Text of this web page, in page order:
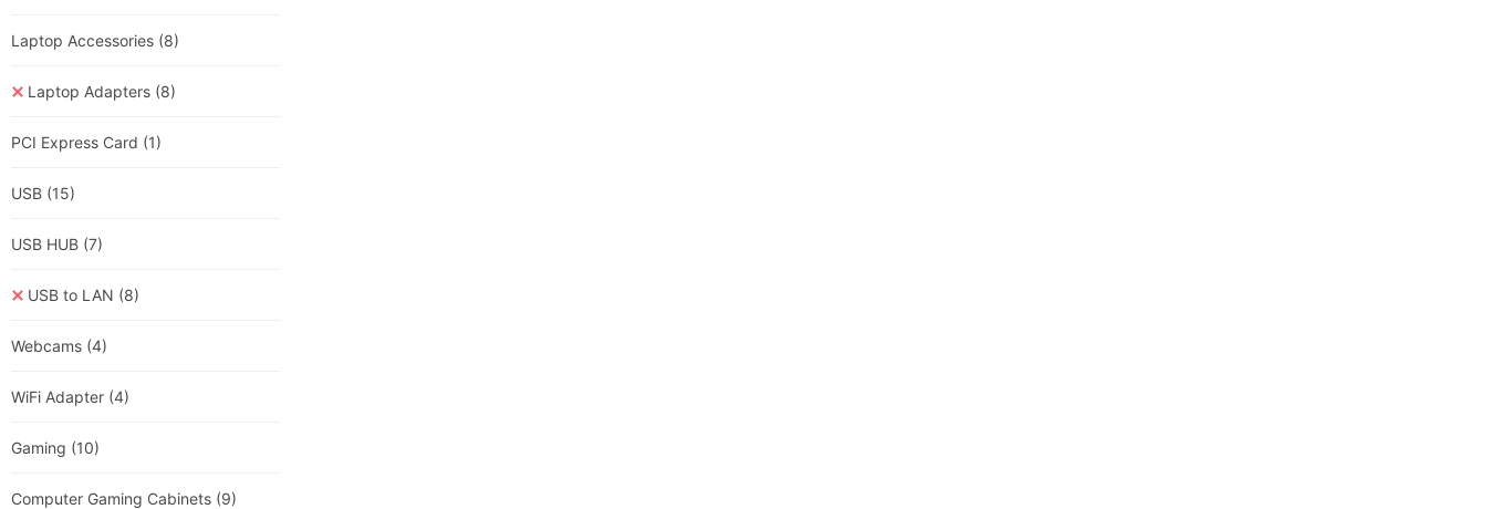
Laptop Accessories (8)
Laptop Adapters (8)
PCI Express Card (1)
USB (15)
USB HUB (7)
USB to LAN (8)
Webcams (4)
WiFi Adapter (4)
Gaming (10)
Computer Gaming Cabinets (9)